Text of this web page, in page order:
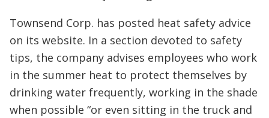
Townsend Corp. has posted heat safety advice
on its website. In a section devoted to safety
tips, the company advises employees who work
in the summer heat to protect themselves by
drinking water frequently, working in the shade
when possible “or even sitting in the truck and